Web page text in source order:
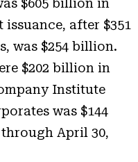
$605 billion in
issuance, after $351
was $254 billion.
$202 billion in
Institute
was $144
April 30,